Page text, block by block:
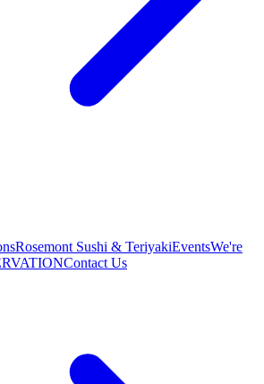
Rosemont Sushi & TeriyakiEventsWe're
Contact Us